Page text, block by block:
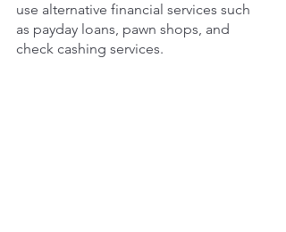
use alternative financial services such
as payday loans, pawn shops, and
check cashing services.